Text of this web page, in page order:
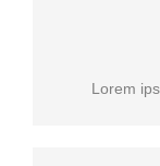
Lorem